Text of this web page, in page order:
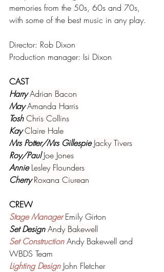
memories from the 50s, 60s and 70s,
with some of the best music in any play.
Director: Rob Dixon
Production manager: Isi Dixon
CAST
Harry Adrian Bacon
May Amanda Harris
Tosh Chris Collins
Kay Claire Hale
Mrs Potter/Mrs Gillespie Jacky Tivers
Roy/Paul Joe Jones
Annie Lesley Flounders
Cherry Roxana Ciurean
CREW
Stage Manager Emily Girton
Set Design Andy Bakewell
Set Construction Andy Bakewell and
WBDS Team
Lighting Design John Fletcher